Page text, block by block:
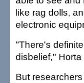
like rag dolls,
electronic
"There's
disbelief," Horta
But